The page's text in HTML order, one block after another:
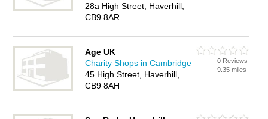
28a High Street, Haverhill,
CB9 8AR
Age UK
Charity Shops in Cambridge
45 High Street, Haverhill,
CB9 8AH
0 Reviews
9.35 miles